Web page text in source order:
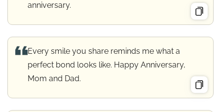
anniversary.
Every smile you share reminds me what a
perfect bond looks like. Happy Anniversary,
Mom and Dad.